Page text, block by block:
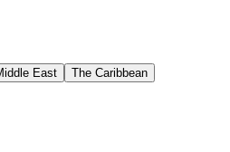
East The Caribbean